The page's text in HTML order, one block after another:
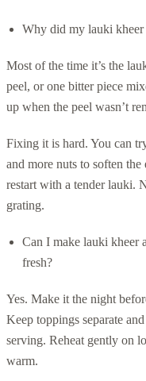
Why did my lauki
Most of the time it’s the
peel, or one bitter piece
up when the peel wasn’t
Fixing it is hard. You can
and more nuts to soften the
restart with a tender lauki.
grating.
Can I make lauki kheer
fresh?
Yes. Make it the night
Keep toppings separate
serving. Reheat gently on
warm.